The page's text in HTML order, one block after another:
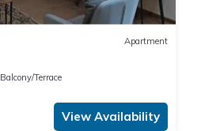
Apartment
Balcony/Terrace
View Availability